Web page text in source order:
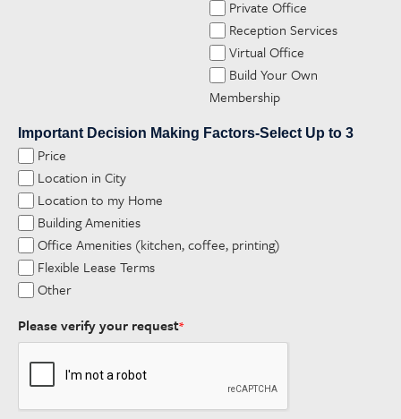
Private Office
Reception Services
Virtual Office
Build Your Own
Membership
Important Decision Making Factors-Select Up to 3
Price
Location in City
Location to my Home
Building Amenities
Office Amenities (kitchen, coffee, printing)
Flexible Lease Terms
Other
Please verify your request*